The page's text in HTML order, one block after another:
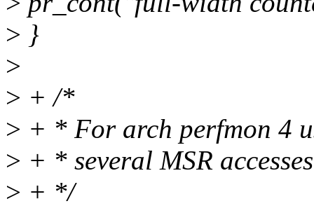
> }
>
> + /*
> + * For arch perfmon 4
> + * several MSR
> + */